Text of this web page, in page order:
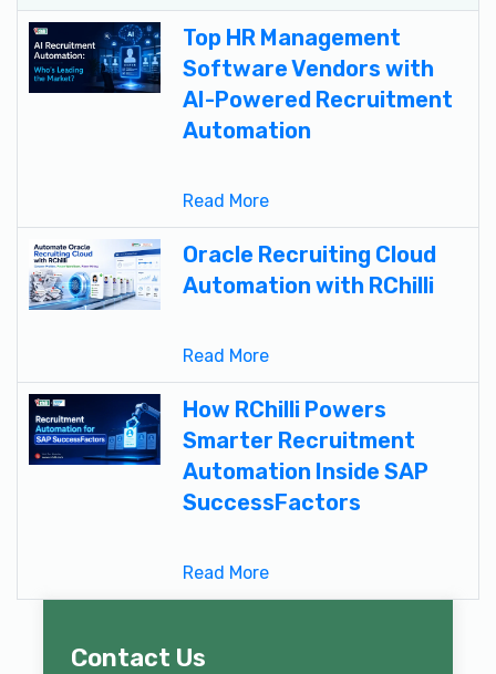
Top HR Management
Software Vendors with
AI-Powered Recruitment
Automation
Read More
Oracle Recruiting Cloud
Automation with RChilli
Read More
How RChilli Powers
Smarter Recruitment
Automation Inside SAP
SuccessFactors
Read More
Contact Us